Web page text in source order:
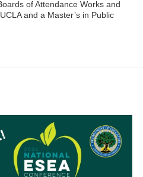
of Attendance Works and
and a Master’s in Public